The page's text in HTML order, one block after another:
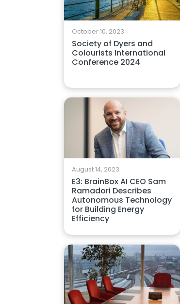
October 10, 2023
Society of Dyers and
Colourists International
Conference 2024
August 14, 2023
E3: BrainBox AI CEO Sam
Ramadori Describes
Autonomous Technology
for Building Energy
Efficiency